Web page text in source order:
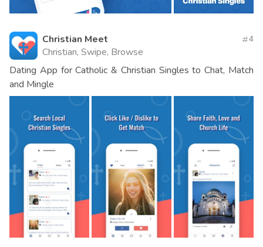
Christian Meet
Christian, Swipe, Browse
4
Dating App for Catholic & Christian Singles to Chat, Match
and Mingle